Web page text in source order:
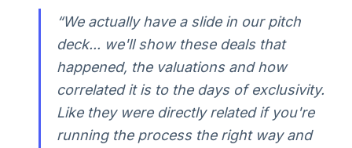
“We actually have a slide in our pitch
deck... we'll show these deals that
happened, the valuations and how
correlated it is to the days of exclusivity.
Like they were directly related if you're
running the process the right way and